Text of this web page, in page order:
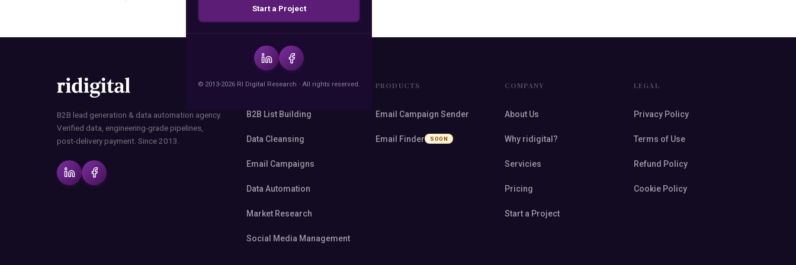
Start a Project
© 2013-2026 RI Digital Research · All rights reserved.
B2B lead generation & data automation agency.
Verified data, engineering-grade pipelines,
post-delivery payment. Since 2013.
SERVICES
B2B List Building
Data Cleansing
Email Campaigns
Data Automation
Market Research
Social Media Management
PRODUCTS
Email Campaign Sender
Email Finder SOON
COMPANY
About Us
Why ridigital?
Servicies
Pricing
Start a Project
LEGAL
Privacy Policy
Terms of Use
Refund Policy
Cookie Policy